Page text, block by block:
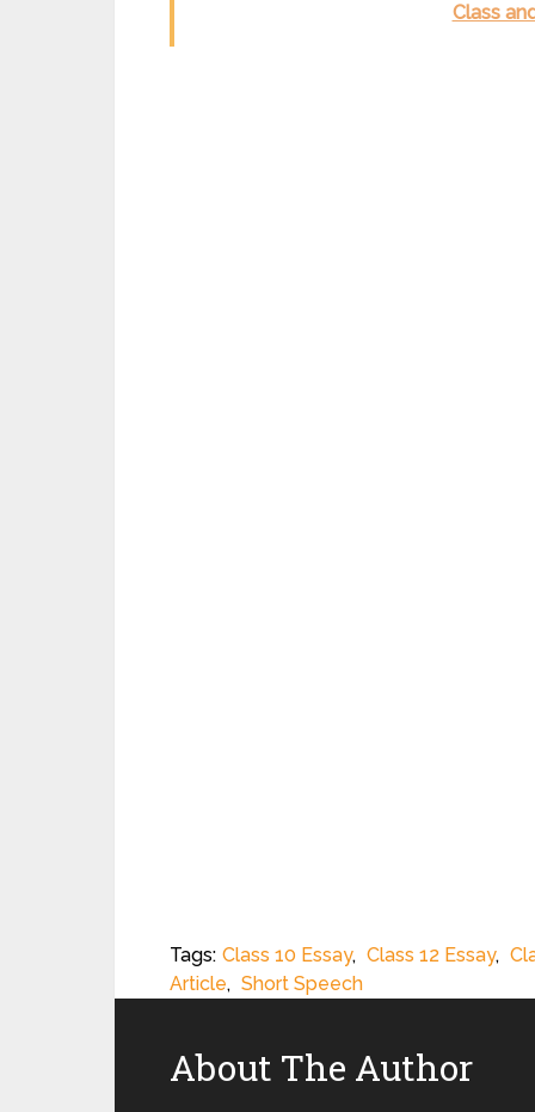
Class
Tags: Class 10 Essay, Class 12 Essay,
Article, Short Speech
About The Author